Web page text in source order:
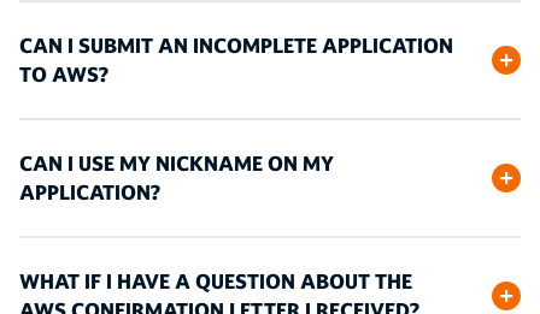
CAN I SUBMIT AN INCOMPLETE APPLICATION
TO AWS?
CAN I USE MY NICKNAME ON MY
APPLICATION?
WHAT IF I HAVE A QUESTION ABOUT THE